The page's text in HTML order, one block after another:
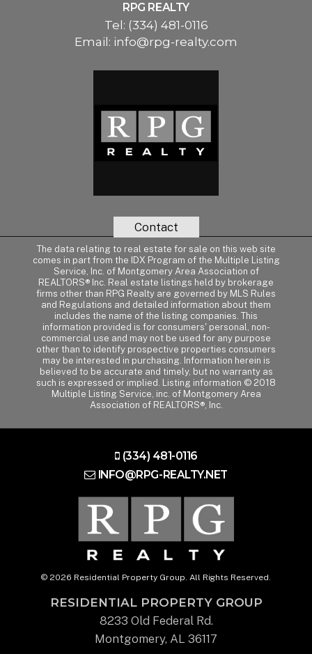
RPG REALTY
Tel: (334) 481-0116
Email: info@rpg-realty.com
Contact
The data relating to real estate for sale on this web site
comes in part from the IDX Program of the Multiple Listing
Service, Inc. of Montgomery Area Association of
REALTORS® Inc. Real estate listings held by brokerage
firms other than RPG Realty are governed by MLS Rules
and Regulations and detailed information about them
includes the name of the listing companies. This
information provided is for consumers' personal, non-
commercial use and may not be used for any purpose
other than to identify prospective properties consumers
may be interested in purchasing. Information herein is
believed to be accurate and timely, but no warranty as
such is expressed or implied. Listing information © 2018
Multiple Listing Service, inc. of Montgomery Area
Association of REALTORS®, Inc.
(334) 481-0116
INFO@RPG-REALTY.NET
© 2026 Residential Property Group. All Rights Reserved.
RESIDENTIAL PROPERTY GROUP
8233 Old Federal Rd.
Montgomery, AL 36117